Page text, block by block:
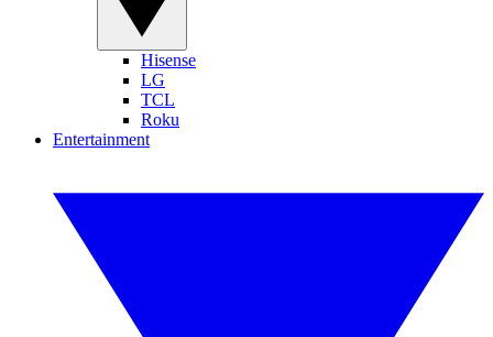
Hisense
LG
TCL
Roku
Entertainment